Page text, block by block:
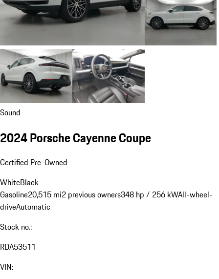
Sound
2024 Porsche Cayenne Coupe
Certified Pre-Owned
WhiteBlack
Gasoline20,515 mi2 previous owners348 hp / 256 kWAll-wheel-
driveAutomatic
Stock no.:
RDA53511
VIN: